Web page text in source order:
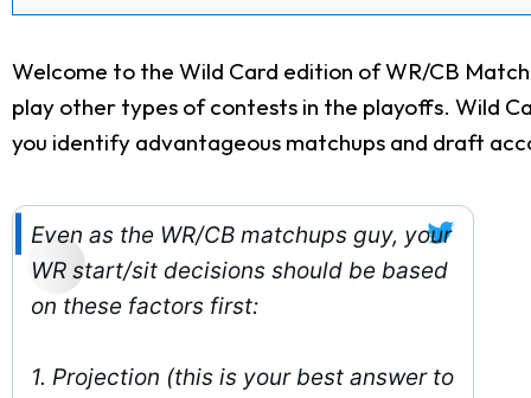
Welcome to the Wild Card edition of WR/CB
play other types of contests in the playoffs. Wild
you identify advantageous matchups and draft
Even as the WR/CB matchups guy, your
WR start/sit decisions should be based
on these factors first:
1. Projection (this is your best answer to